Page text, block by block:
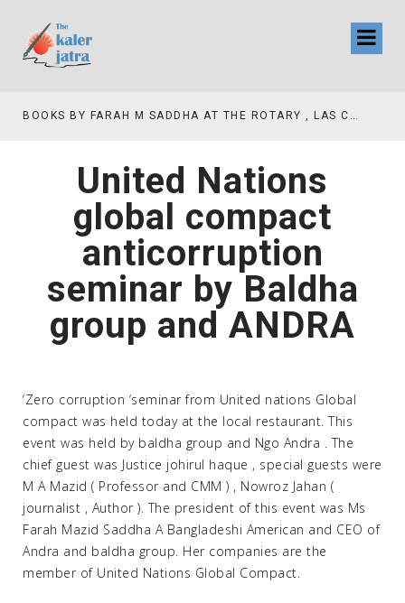
United Nations
global compact
anticorruption
seminar by Baldha
group and ANDRA
‘Zero corruption ‘seminar from United nations Global
compact was held today at the local restaurant. This
event was held by baldha group and Ngo Andra . The
chief guest was Justice johirul haque , special guests were
M A Mazid ( Professor and CMM ) , Nowroz Jahan (
journalist , Author ). The president of this event was Ms
Farah Mazid Saddha A Bangladeshi American and CEO of
Andra and baldha group. Her companies are the
member of United Nations Global Compact.